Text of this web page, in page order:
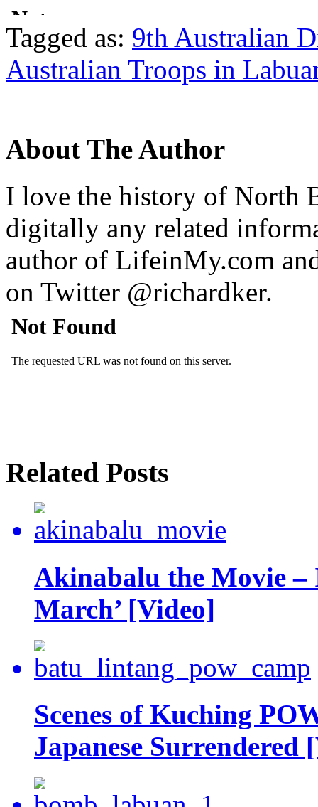
Tagged as: 9th Australian
Australian Troops in
About The Author
I love the history of North
digitally any related
author of LifeinMy.com
on Twitter @richardker.
Related Posts
Akinabalu the Movie –
March’ [Video]
Scenes of Kuching
Japanese Surrendered